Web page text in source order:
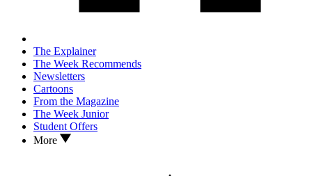
The Explainer
The Week Recommends
Newsletters
Cartoons
From the Magazine
The Week Junior
Student Offers
More